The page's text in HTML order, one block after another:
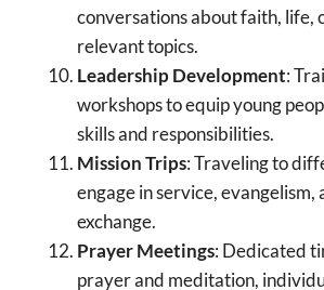
conversations about faith, life,
relevant topics.
Leadership Development:
workshops to equip young
skills and responsibilities.
Mission Trips: Traveling to
engage in service, evangelism,
exchange.
Prayer Meetings: Dedicated
prayer and meditation,